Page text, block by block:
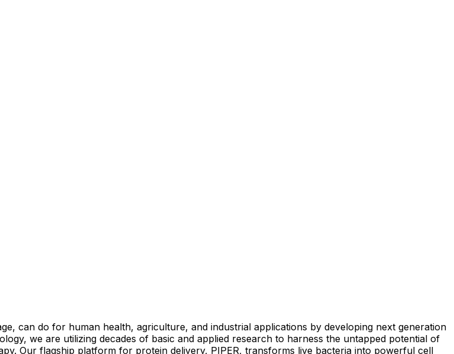
can do for human health, agriculture, and industrial applications by developing next generation
we are utilizing decades of basic and applied research to harness the untapped potential of
Our flagship platform for protein delivery, PIPER, transforms live bacteria into powerful cell